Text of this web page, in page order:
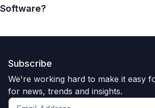
Software?
Subscribe
We're working hard to make it easy
for news, trends and insights.